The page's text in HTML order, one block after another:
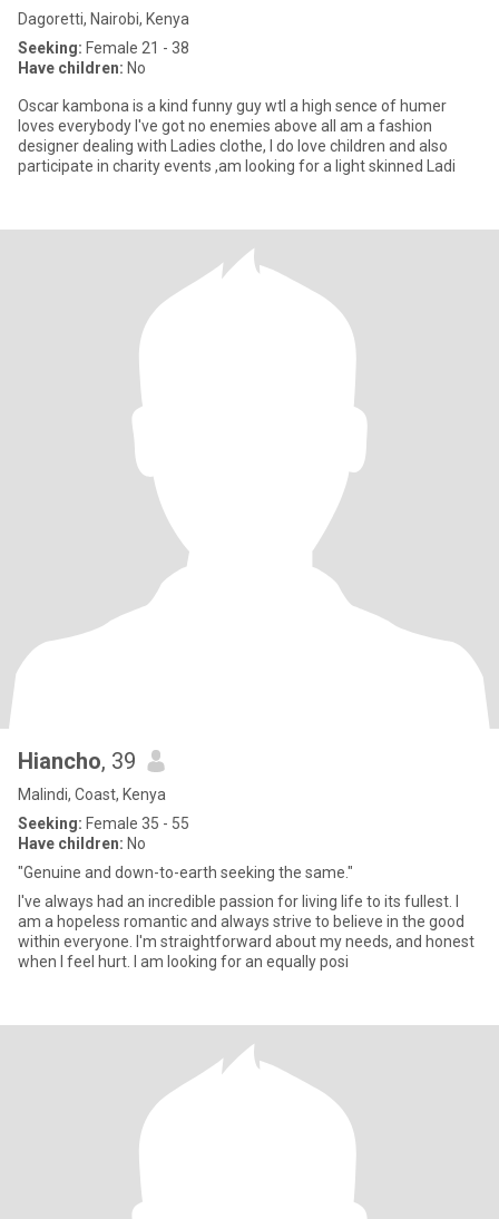
Dagoretti, Nairobi, Kenya
Seeking: Female 21 - 38
Have children: No
Oscar kambona is a kind funny guy wtl a high sence of humer
loves everybody I've got no enemies above all am a fashion
designer dealing with Ladies clothe, I do love children and also
participate in charity events ,am looking for a light skinned Ladi
Hiancho, 39
Malindi, Coast, Kenya
Seeking: Female 35 - 55
Have children: No
"Genuine and down-to-earth seeking the same."
I've always had an incredible passion for living life to its fullest. I
am a hopeless romantic and always strive to believe in the good
within everyone. I'm straightforward about my needs, and honest
when I feel hurt. I am looking for an equally posi